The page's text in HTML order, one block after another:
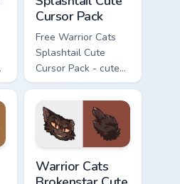
Cursor Pack
Free Warrior Cats
Splashtail Cute
Cursor Pack - cute
kawaii Splashtail
character cursor
with matching paw.
Warrior Cats